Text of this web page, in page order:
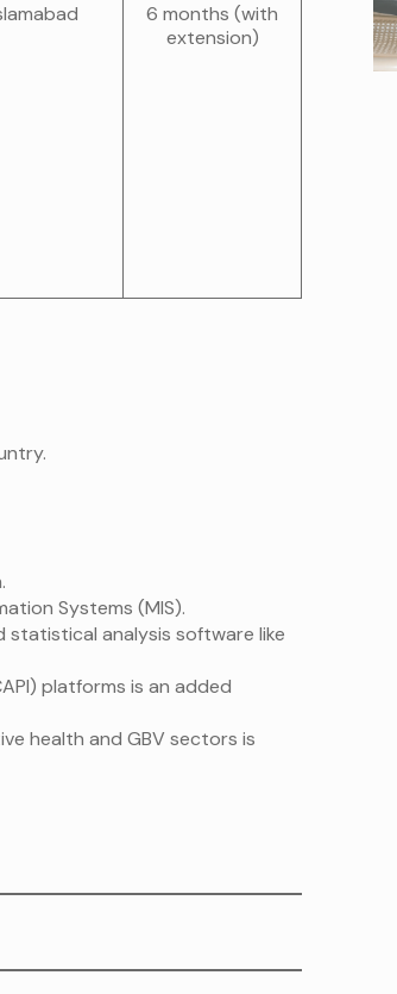
6 months (with
extension)
Systems (MIS).
statistical analysis software like
platforms is an added
health and GBV sectors is